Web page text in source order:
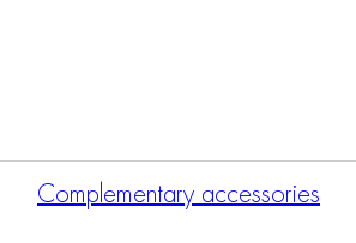
Complementary accessories